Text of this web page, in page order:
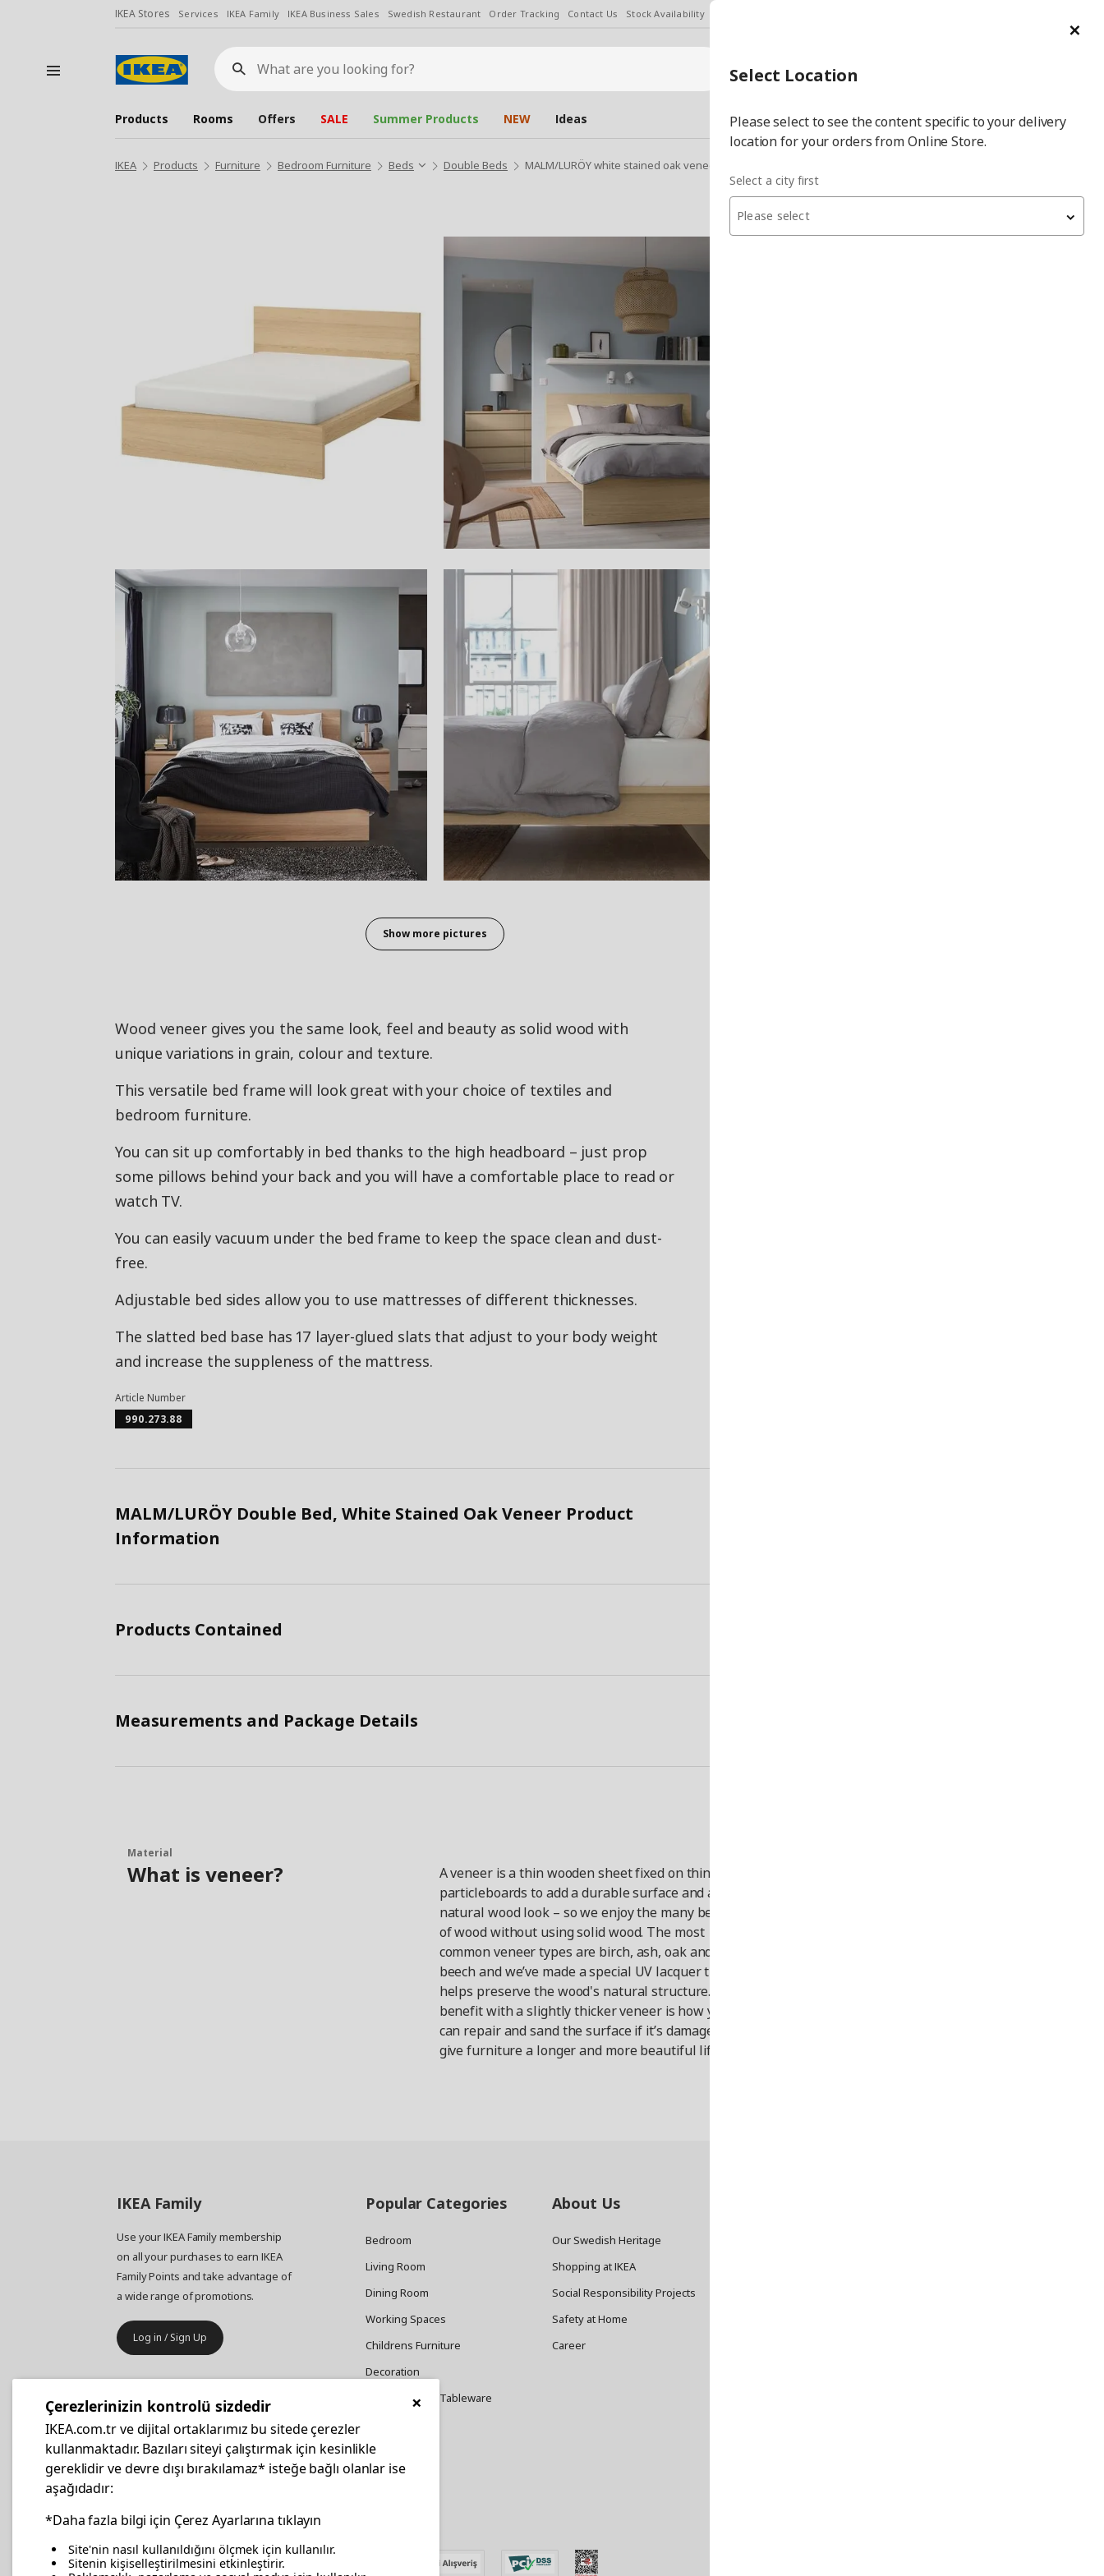
IKEA Stores Services IKEA Family IKEA Business Sales Swedish Restaurant Order Tracking Contact Us Stock Availability
What
are
you
looking
for?
Select City Select
city
Products Rooms Offers SALE Summer Products NEW Ideas
IKEA Products Furniture Bedroom Furniture Beds Double Beds MALM/LURÖY white stained oak veneer 140x200 cm double bed
Show more pictures
Wood veneer gives you the same look, feel and beauty as solid wood with
unique variations in grain, colour and texture.
This versatile bed frame will look great with your choice of textiles and
bedroom furniture.
You can sit up comfortably in bed thanks to the high headboard – just prop
some pillows behind your back and you will have a comfortable place to read or
watch TV.
You can easily vacuum under the bed frame to keep the space clean and dust-
free.
Adjustable bed sides allow you to use mattresses of different thicknesses.
The slatted bed base has 17 layer-glued slats that adjust to your body weight
and increase the suppleness of the mattress.
Article Number
990.273.88
MALM/LURÖY Double Bed, White Stained Oak Veneer Product
Information
Products Contained
Measurements and Package Details
Material
What is veneer?
A veneer is a thin wooden sheet fixed on things like
particleboards to add a durable surface and a
natural wood look – so we enjoy the many benefits
of wood without using solid wood. The most
common veneer types are birch, ash, oak and
beech and we’ve made a special UV lacquer that
helps preserve the wood's natural structure. A
benefit with a slightly thicker veneer is how you
can repair and sand the surface if it’s damaged to
give furniture a longer and more beautiful life.
IKEA Family
Use your IKEA Family membership
on all your purchases to earn IKEA
Family Points and take advantage of
a wide range of promotions.
Log in / Sign Up
Your business furniture purchases
are more affordable with IKEA
Business Card.
Popular Categories
Bedroom
Living Room
Dining Room
Working Spaces
Childrens Furniture
Decoration
Cookware and Tableware
About Us
Our Swedish Heritage
Shopping at IKEA
Social Responsibility Projects
Safety at Home
Career
Select Location
Please select to see the content specific to your delivery
location for your orders from Online Store.
Select a city first
Please select
×
Çerezlerinizin kontrolü sizdedir
IKEA.com.tr ve dijital ortaklarımız bu sitede çerezler
kullanmaktadır. Bazıları siteyi çalıştırmak için kesinlikle
gereklidir ve devre dışı bırakılamaz* isteğe bağlı olanlar ise
aşağıdadır:
*Daha fazla bilgi için Çerez Ayarlarına tıklayın
Site'nin nasıl kullanıldığını ölçmek için kullanılır.
Sitenin kişiselleştirilmesini etkinleştirir.